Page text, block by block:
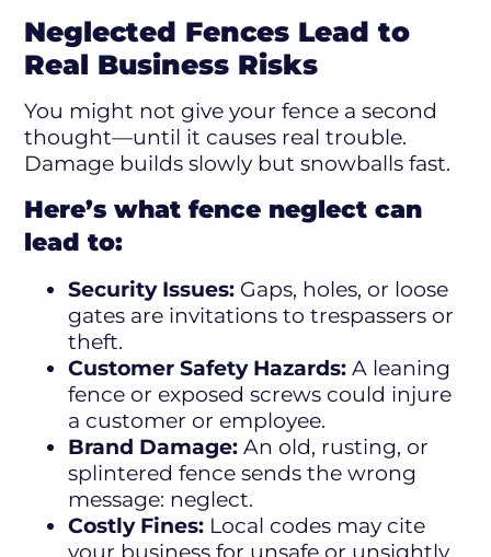
Neglected Fences Lead to
Real Business Risks
You might not give your fence a second
thought—until it causes real trouble.
Damage builds slowly but snowballs fast.
Here’s what fence neglect can
lead to:
Security Issues: Gaps, holes, or loose
gates are invitations to trespassers or
theft.
Customer Safety Hazards: A leaning
fence or exposed screws could injure
a customer or employee.
Brand Damage: An old, rusting, or
splintered fence sends the wrong
message: neglect.
Costly Fines: Local codes may cite
your business for unsafe or unsightly